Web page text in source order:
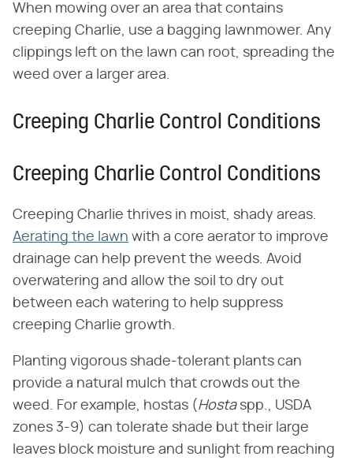
When mowing over an area that contains
creeping Charlie, use a bagging lawnmower. Any
clippings left on the lawn can root, spreading the
weed over a larger area.
Creeping Charlie Control Conditions
Creeping Charlie Control Conditions
Creeping Charlie thrives in moist, shady areas.
Aerating the lawn with a core aerator to improve
drainage can help prevent the weeds. Avoid
overwatering and allow the soil to dry out
between each watering to help suppress
creeping Charlie growth.
Planting vigorous shade-tolerant plants can
provide a natural mulch that crowds out the
weed. For example, hostas (​ Hosta​ spp., USDA
zones 3-9) can tolerate shade but their large
leaves block moisture and sunlight from reaching